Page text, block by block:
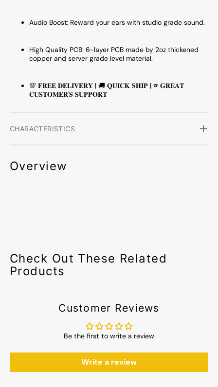
Audio Boost: Reward your ears with studio grade sound.
High Quality PCB: 6-layer PCB made by 2oz thickened
copper and server grade level material.
💯 𝐅𝐑𝐄𝐄 𝐃𝐄𝐋𝐈𝐕𝐄𝐑𝐘 | 🚚 𝐐𝐔𝐈𝐂𝐊 𝐒𝐇𝐈𝐏 | ☎ 𝐆𝐑𝐄𝐀𝐓
𝐂𝐔𝐒𝐓𝐎𝐌𝐄𝐑'𝐒 𝐒𝐔𝐏𝐏𝐎𝐑𝐓
CHARACTERISTICS
Overview
Check Out These Related
Products
Customer Reviews
Be the first to write a review
Write a review